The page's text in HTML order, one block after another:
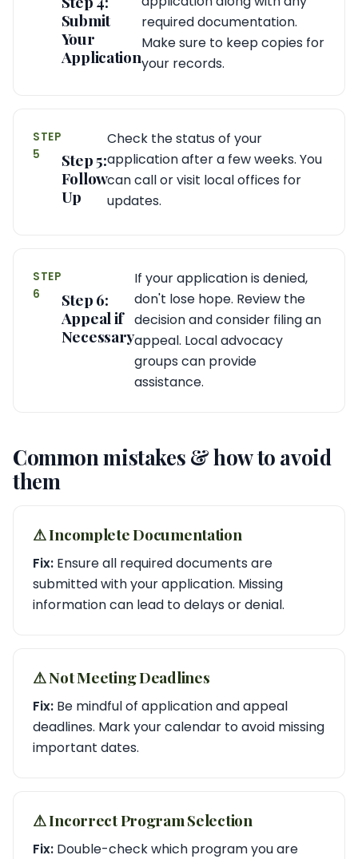
Submit
Your
Application
required documentation.
Make sure to keep copies for
your records.
STEP
5
Step 5:
Follow
Up
Check the status of your
application after a few weeks. You
can call or visit local offices for
updates.
STEP
6
Step 6:
Appeal if
Necessary
If your application is denied,
don't lose hope. Review the
decision and consider filing an
appeal. Local advocacy
groups can provide
assistance.
Common mistakes & how to avoid
them
⚠︎ Incomplete Documentation
Fix: Ensure all required documents are
submitted with your application. Missing
information can lead to delays or denial.
⚠︎ Not Meeting Deadlines
Fix: Be mindful of application and appeal
deadlines. Mark your calendar to avoid missing
important dates.
⚠︎ Incorrect Program Selection
Fix: Double-check which program you are